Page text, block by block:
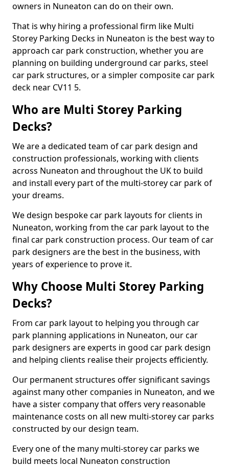
owners in Nuneaton can do on their own.
That is why hiring a professional firm like Multi
Storey Parking Decks in Nuneaton is the best way to
approach car park construction, whether you are
planning on building underground car parks, steel
car park structures, or a simpler composite car park
deck near CV11 5.
Who are Multi Storey Parking
Decks?
We are a dedicated team of car park design and
construction professionals, working with clients
across Nuneaton and throughout the UK to build
and install every part of the multi-storey car park of
your dreams.
We design bespoke car park layouts for clients in
Nuneaton, working from the car park layout to the
final car park construction process. Our team of car
park designers are the best in the business, with
years of experience to prove it.
Why Choose Multi Storey Parking
Decks?
From car park layout to helping you through car
park planning applications in Nuneaton, our car
park designers are experts in good car park design
and helping clients realise their projects efficiently.
Our permanent structures offer significant savings
against many other companies in Nuneaton, and we
have a sister company that offers very reasonable
maintenance costs on all new multi-storey car parks
constructed by our design team.
Every one of the many multi-storey car parks we
build meets local Nuneaton construction